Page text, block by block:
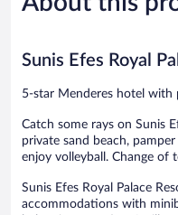
Good,
Sunis Efes Royal
5-star Menderes hotel with
Catch some rays on Sunis
private sand beach,
enjoy volleyball. Change of
Sunis Efes Royal Palace
accommodations with